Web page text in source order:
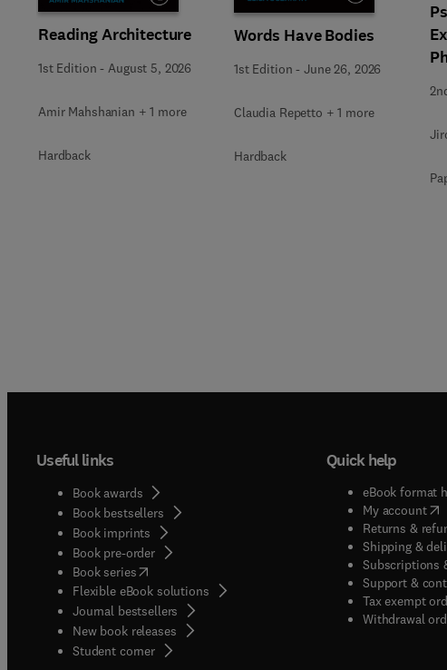
Reading Architecture
1st Edition - August 5, 2026
Amir Mahshanian + 1 more
Hardback
Words Have Bodies
1st Edition -June 26, 2026
Claudia Repetto + 1 more
Hardback
Useful links
Book awards
Book bestsellers
Book imprints
Book pre-order
Book series(opens in new tab/window
Flexible eBook solutions
Journal bestsellers
New book releases
Student corner( opens in new tab/window
Quick help
eBook format
My account(
Returns &
Shipping &
Subscriptions
Support &
Tax exempt
Withdrawal